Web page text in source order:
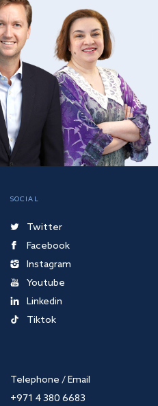
SOCIAL
Twitter
Facebook
Instagram
Youtube
Linkedin
Tiktok
Telephone / Email
+971 4 380 6683